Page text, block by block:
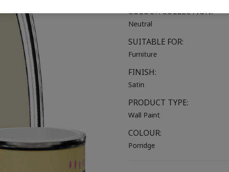
COLOUR COLLECTION:
Neutral
SUITABLE FOR:
Furniture
FINISH:
Satin
PRODUCT TYPE:
Wall Paint
COLOUR:
Porridge